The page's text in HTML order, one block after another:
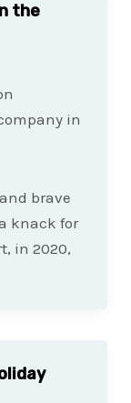
the
in
brave
knack for
in 2020,